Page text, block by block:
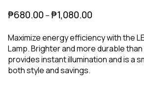
₱680.00 –₱1,080.00
Maximize energy efficiency with the
Lamp. Brighter and more durable
provides instant illumination and is a
both style and savings.